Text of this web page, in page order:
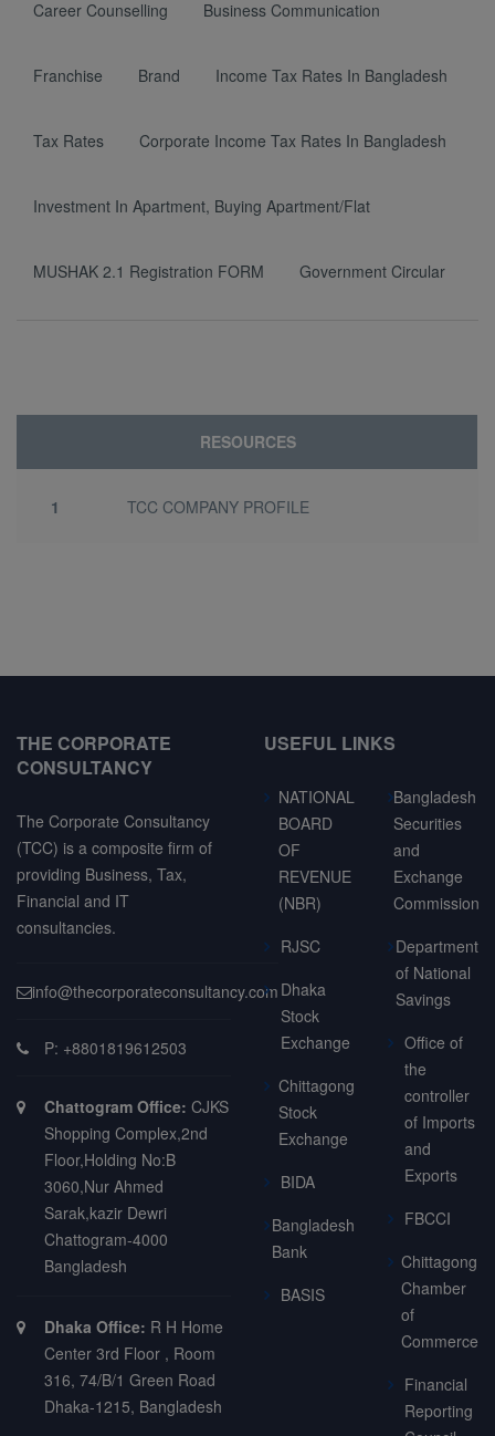
Career Counselling Business Communication
Franchise Brand Income Tax Rates In Bangladesh
Tax Rates Corporate Income Tax Rates In Bangladesh
Investment In Apartment, Buying Apartment/Flat
MUSHAK 2.1 Registration FORM Government Circular
RESOURCES
1 TCC COMPANY PROFILE
THE CORPORATE
CONSULTANCY
The Corporate Consultancy
(TCC) is a composite firm of
providing Business, Tax,
Financial and IT
consultancies.
info@thecorporateconsultancy.com
P: +8801819612503
Chattogram Office: CJKS
Shopping Complex,2nd
Floor,Holding No:B
3060,Nur Ahmed
Sarak,kazir Dewri
Chattogram-4000
Bangladesh
Dhaka Office: R H Home
Center 3rd Floor , Room
316, 74/B/1 Green Road
Dhaka-1215, Bangladesh
USEFUL LINKS
NATIONAL
BOARD
OF
REVENUE
(NBR)
RJSC
Dhaka
Stock
Exchange
Chittagong
Stock
Exchange
BIDA
Bangladesh
Bank
BASIS
Bangladesh
Securities
and
Exchange
Commission
Department
of National
Savings
Office of
the
controller
of Imports
and
Exports
FBCCI
Chittagong
Chamber
of
Commerce
Financial
Reporting